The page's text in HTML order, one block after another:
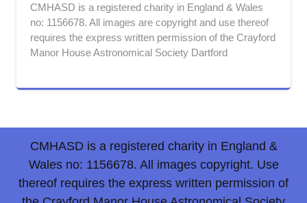
CMHASD is a registered charity in England & Wales
no: 1156678. All images are copyright and use thereof
requires the express written permission of the Crayford
Manor House Astronomical Society Dartford
CMHASD is a registered charity in England &
Wales no: 1156678. All images copyright. Use
thereof requires the express written permission of